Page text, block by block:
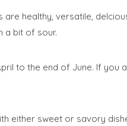
healthy, versatile,
a bit of sour.
to the end of June. If you
either sweet or savory